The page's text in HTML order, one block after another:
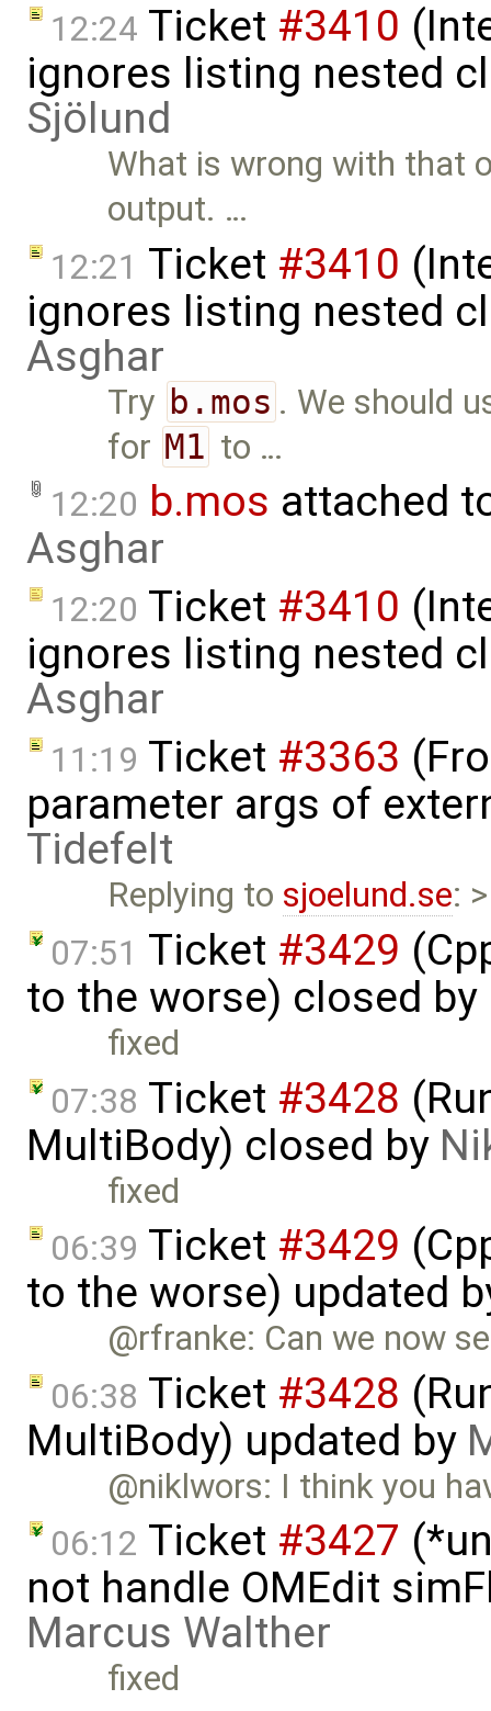
12:24 Ticket #3410
ignores listing nested
Sjölund
What is wrong with that
output. …
12:21 Ticket #3410
ignores listing nested
Asghar
Try b.mos . We should
for M1 to …
12:20 b.mos attached
Asghar
12:20 Ticket #3410
ignores listing nested
Asghar
11:19 Ticket #3363
parameter args of
Tidefelt
Replying to sjoelund.se:
07:51 Ticket #3429
to the worse) closed by
fixed
07:38 Ticket #3428
MultiBody) closed by
fixed
06:39 Ticket #3429
to the worse) updated
@rfranke: Can we now
06:38 Ticket #3428
MultiBody) updated by
@niklwors: I think you
06:12 Ticket #3427
not handle OMEdit
Marcus Walther
fixed